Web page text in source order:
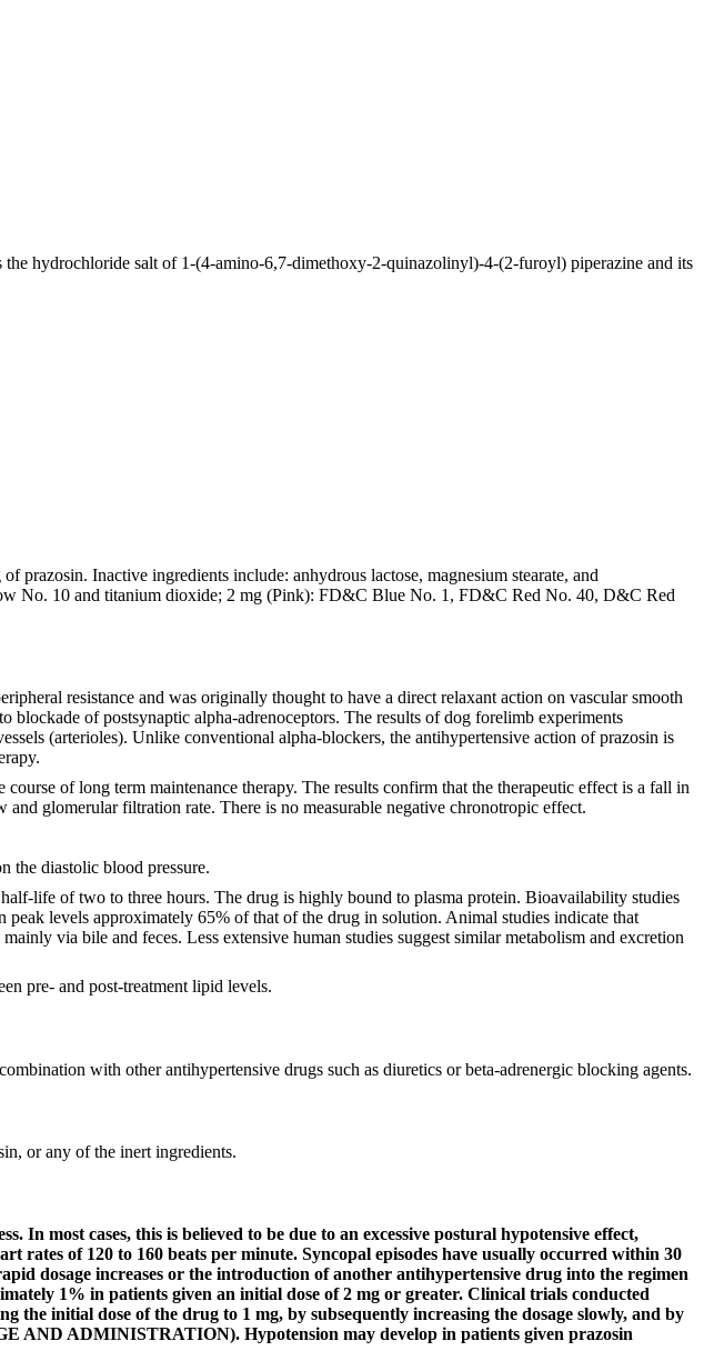
hydrochloride salt of 1-(4-amino-6,7-dimethoxy-2-quinazolinyl)-4-(2-furoyl) piperazine and its
Inactive ingredients include: anhydrous lactose, magnesium stearate, and
No. 10 and titanium dioxide; 2 mg (Pink): FD&C Blue No. 1, FD&C Red No. 40, D&C Red
resistance and was originally thought to have a direct relaxant action on vascular smooth
blockade of postsynaptic alpha-adrenoceptors. The results of dog forelimb experiments
(arterioles). Unlike conventional alpha-blockers, the antihypertensive action of prazosin is
of long term maintenance therapy. The results confirm that the therapeutic effect is a fall in
glomerular filtration rate. There is no measurable negative chronotropic effect.
the diastolic blood pressure.
life of two to three hours. The drug is highly bound to plasma protein. Bioavailability studies
levels approximately 65% of that of the drug in solution. Animal studies indicate that
via bile and feces. Less extensive human studies suggest similar metabolism and excretion
pre- and post-treatment lipid levels.
with other antihypertensive drugs such as diuretics or beta-adrenergic blocking agents.
or any of the inert ingredients.
In most cases, this is believed to be due to an excessive postural hypotensive effect,
rates of 120 to 160 beats per minute. Syncopal episodes have usually occurred within 30
dosage increases or the introduction of another antihypertensive drug into the regimen
1% in patients given an initial dose of 2 mg or greater. Clinical trials conducted
the initial dose of the drug to 1 mg, by subsequently increasing the dosage slowly, and by
AND ADMINISTRATION). Hypotension may develop in patients given prazosin